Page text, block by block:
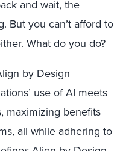
and wait, the
But you can’t afford to
What do you do?
by Design
use of AI meets
maximizing benefits
all while adhering to